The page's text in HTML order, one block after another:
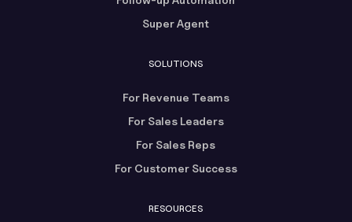
Super Agent
SOLUTIONS
For Revenue Teams
For Sales Leaders
For Sales Reps
For Customer Success
RESOURCES